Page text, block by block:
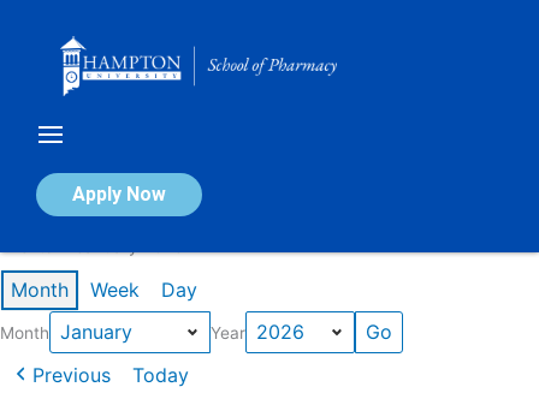
Apply Now
Calendar of Events
Month Week Day
Month Year
Previous Today